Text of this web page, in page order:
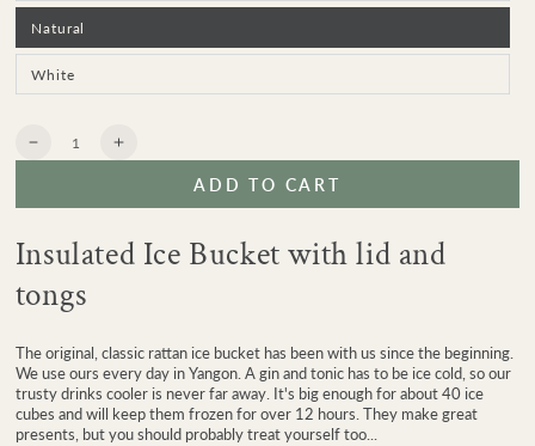
out
or
unavailable
Natural
Variant
sold
out
or
unavailable
White
Variant
sold
Quantity
Decrease
Rattan
Ice
Increase
Rattan
Ice
ADD TO CART
Insulated Ice Bucket with lid and
tongs
The original, classic rattan ice bucket has been with us since the beginning.
We use ours every day in Yangon. A gin and tonic has to be ice cold, so our
trusty drinks cooler is never far away. It's big enough for about 40 ice
cubes and will keep them frozen for over 12 hours. They make great
presents, but you should probably treat yourself too...